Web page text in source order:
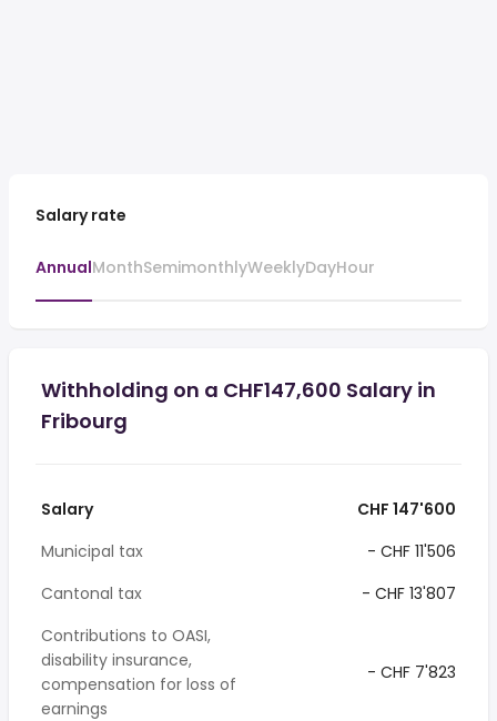
Salary rate
AnnualMonthSemimonthlyWeeklyDayHour
Withholding on a CHF147,600 Salary in
Fribourg
Salary
CHF 147'600
Municipal tax
- CHF 11'506
Cantonal tax
- CHF 13'807
Contributions to OASI,
disability insurance,
compensation for loss of
earnings
- CHF 7'823